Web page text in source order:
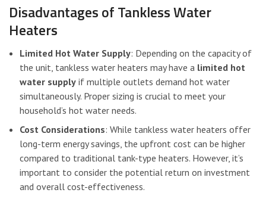
Disadvantages of Tankless Water
Heaters
Limited Hot Water Supply: Depending on the capacity of
the unit, tankless water heaters may have a limited hot
water supply if multiple outlets demand hot water
simultaneously. Proper sizing is crucial to meet your
household’s hot water needs.
Cost Considerations: While tankless water heaters offer
long-term energy savings, the upfront cost can be higher
compared to traditional tank-type heaters. However, it’s
important to consider the potential return on investment
and overall cost-effectiveness.